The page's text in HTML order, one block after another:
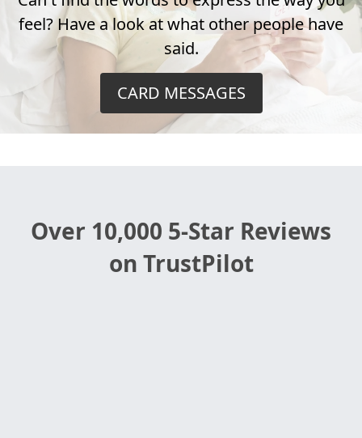
feel? Have a look at what other people have
said.
CARD MESSAGES
Over 10,000 5-Star Reviews
on TrustPilot